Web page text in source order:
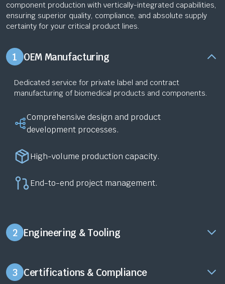
component production with vertically-integrated capabilities,
ensuring superior quality, compliance, and absolute supply
certainty for your critical product lines.
1 OEM Manufacturing
Dedicated service for private label and contract
manufacturing of biomedical products and components.
Comprehensive design and product
development processes.
High-volume production capacity.
End-to-end project management.
2 Engineering & Tooling
3 Certifications & Compliance